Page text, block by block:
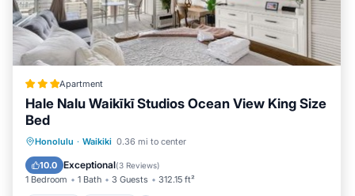
Apartment
Hale Nalu Waikīkī Studios Ocean View King Size
Bed
Honolulu · Waikiki 0.36 mi to center
10.0 Exceptional(3 Reviews)
1 Bedroom 1 Bath 3 Guests 312.15 ft²
Hot Tub Parking
Air Conditioner